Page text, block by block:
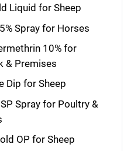
Liquid for Sheep
Spray for Horses
10% for
& Premises
Dip for Sheep
Spray for Poultry &
OP for Sheep